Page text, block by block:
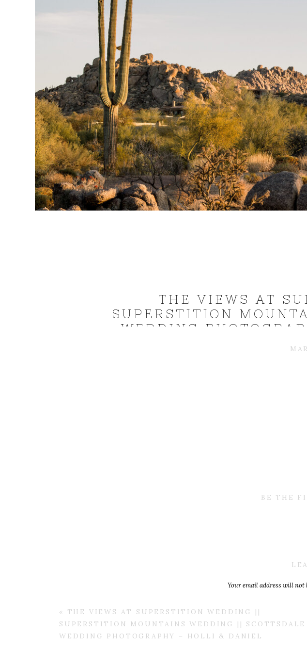
THE VIEWS AT
SUPERSTITION
WEDDING
BE THE
Your email address will not
« THE VIEWS AT SUPERSTITION WEDDING ||
SUPERSTITION MOUNTAINS WEDDING || SCOTTSDALE
WEDDING PHOTOGRAPHY – HOLLI & DANIEL